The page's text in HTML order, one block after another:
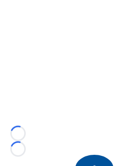
Loading...
Loading...